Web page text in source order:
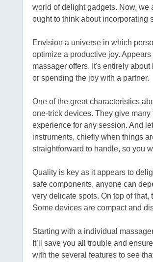
world of delight gadgets. Now, we
ought to think about incorporating
Envision a universe in which
optimize a productive joy.
massager offers. It's entirely
or spending the joy with a partner.
One of the great characteristics
one-trick devices. They give
experience for any session. And
instruments, chiefly when things
straightforward to handle, so you
Quality is key as it appears to
safe components, anyone can
very delicate spots. On top of
Some devices are compact and
Starting with a individual
It’ll save you all trouble and
with the several features to see